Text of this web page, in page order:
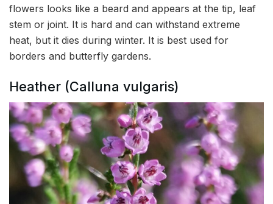
flowers looks like a beard and appears at the tip, leaf
stem or joint. It is hard and can withstand extreme
heat, but it dies during winter. It is best used for
borders and butterfly gardens.
Heather (Calluna vulgaris)